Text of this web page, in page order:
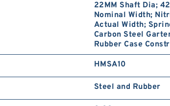
22MM Shaft Dia;
Nominal Width;
Actual Width;
Carbon Steel
Rubber Case
HMSA10
Steel and Rubber